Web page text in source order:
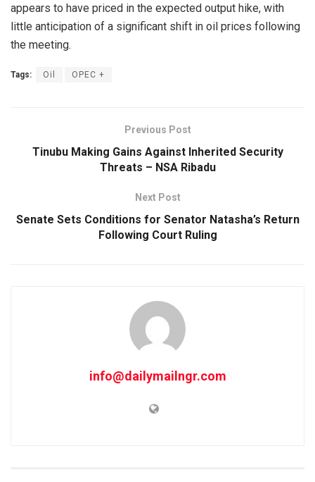
appears to have priced in the expected output hike, with
little anticipation of a significant shift in oil prices following
the meeting.
Tags: Oil OPEC +
Previous Post
Tinubu Making Gains Against Inherited Security
Threats – NSA Ribadu
Next Post
Senate Sets Conditions for Senator Natasha’s Return
Following Court Ruling
info@dailymailngr.com